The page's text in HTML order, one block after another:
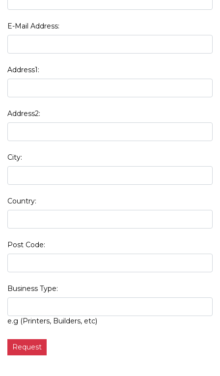
E-Mail Address:
Address1:
Address2:
City:
Country:
Post Code:
Business Type:
e.g (Printers, Builders, etc)
Request